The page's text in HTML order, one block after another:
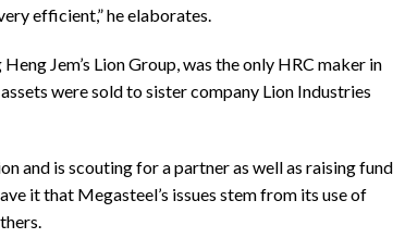
efficient,” he elaborates.
Jem’s Lion Group, was the only HRC maker in
were sold to sister company Lion Industries
and is scouting for a partner as well as raising
it that Megasteel’s issues stem from its use of